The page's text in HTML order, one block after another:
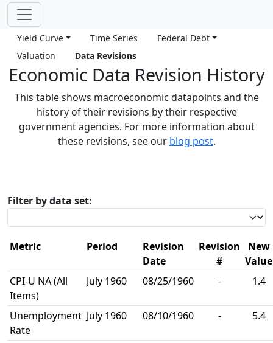
Yield Curve Time Series
Federal Debt
Valuation
Data Revisions
Economic Data Revision History
This table shows macroeconomic datapoints and the
history of their revisions by their respective
government agencies. For more information about
these revisions, see our blog post.
Filter by data set:
Metric Period
Revision
Date
Revision
#
New
Value
CPI-U NA (All
Items)
July 1960 08/25/1960 - 1.4
Unemployment
Rate
July 1960 08/10/1960 - 5.4